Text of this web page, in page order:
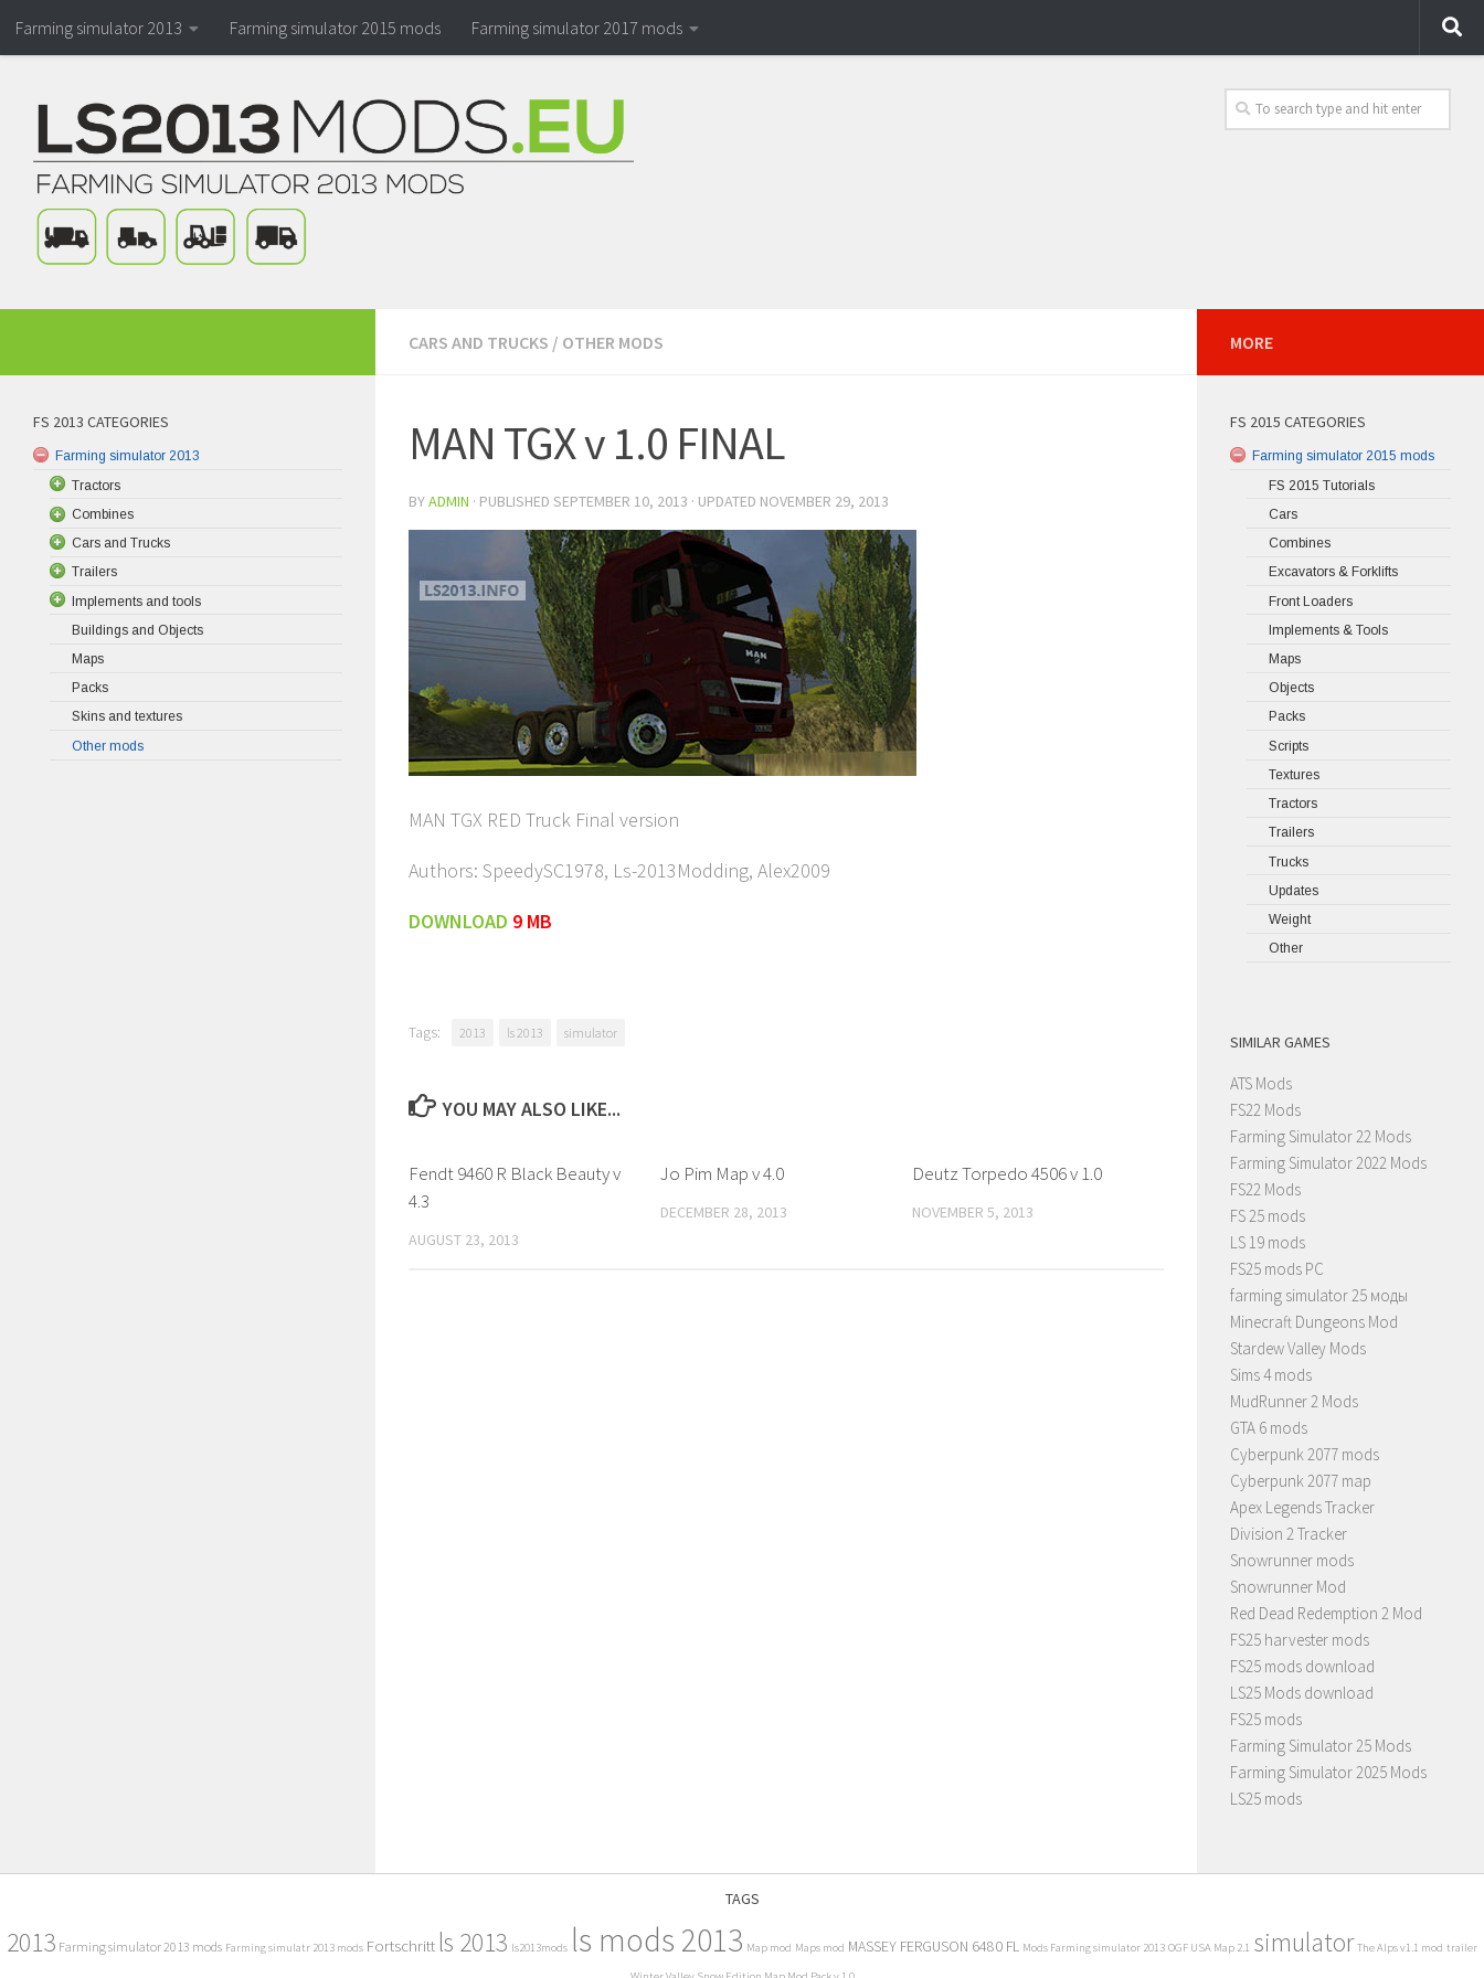
Farming simulator 2013 Farming simulator 2015 mods Farming simulator 2017 mods
CARS AND TRUCKS / OTHER MODS
MAN TGX v 1.0 FINAL
BYADMIN · PUBLISHED SEPTEMBER 10, 2013 · UPDATED NOVEMBER 29, 2013
MAN TGX RED Truck Final version
Authors: SpeedySC1978, Ls-2013Modding, Alex2009
DOWNLOAD 9 MB
Tags: 2013 ls 2013 simulator
YOU MAY ALSO LIKE...
Fendt 9460 R Black Beauty v
4.3
AUGUST 23, 2013
Jo Pim Map v 4.0
DECEMBER 28, 2013
Deutz Torpedo 4506 v 1.0
NOVEMBER 5, 2013
FS 2013 CATEGORIES
Farming simulator 2013
Tractors
Combines
Cars and Trucks
Trailers
Implements and tools
Buildings and Objects
Maps
Packs
Skins and textures
Other mods
MORE
FS 2015 CATEGORIES
Farming simulator 2015 mods
FS 2015 Tutorials
Cars
Combines
Excavators & Forklifts
Front Loaders
Implements & Tools
Maps
Objects
Packs
Scripts
Textures
Tractors
Trailers
Trucks
Updates
Weight
Other
SIMILAR GAMES
ATS Mods
FS22 Mods
Farming Simulator 22 Mods
Farming Simulator 2022 Mods
FS22 Mods
FS 25 mods
LS 19 mods
FS25 mods PC
farming simulator 25 моды
Minecraft Dungeons Mod
Stardew Valley Mods
Sims 4 mods
MudRunner 2 Mods
GTA 6 mods
Cyberpunk 2077 mods
Cyberpunk 2077 map
Apex Legends Tracker
Division 2 Tracker
Snowrunner mods
Snowrunner Mod
Red Dead Redemption 2 Mod
FS25 harvester mods
FS25 mods download
LS25 Mods download
FS25 mods
Farming Simulator 25 Mods
Farming Simulator 2025 Mods
LS25 mods
TAGS
2013 Farming simulator 2013 mods Farming simulatr 2013 mods Fortschritt ls 2013 ls2013mods ls mods 2013 Map mod Maps mod MASSEY FERGUSON 6480 FL Mods Farming simulator 2013 OGF USA Map 2.1 simulator The Alps v1.1 mod trailer